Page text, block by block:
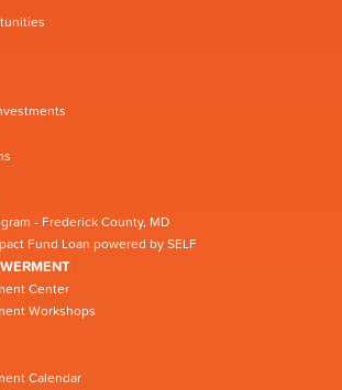
- Frederick County, MD
Fund Loan powered by SELF
Center
Workshops
Calendar